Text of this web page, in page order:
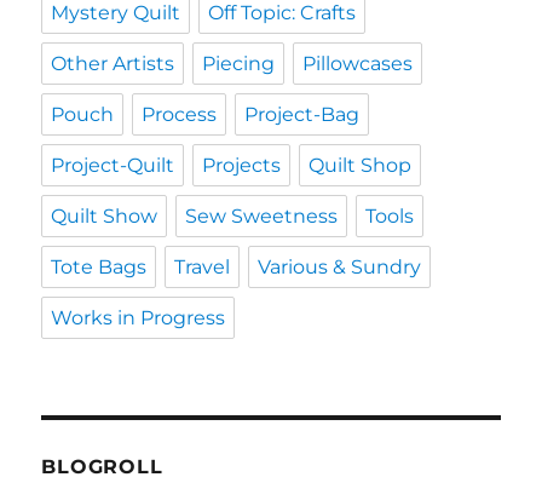
Mystery Quilt Off Topic: Crafts
Other Artists Piecing Pillowcases
Pouch Process Project-Bag
Project-Quilt Projects Quilt Shop
Quilt Show Sew Sweetness Tools
Tote Bags Travel Various & Sundry
Works in Progress
BLOGROLL